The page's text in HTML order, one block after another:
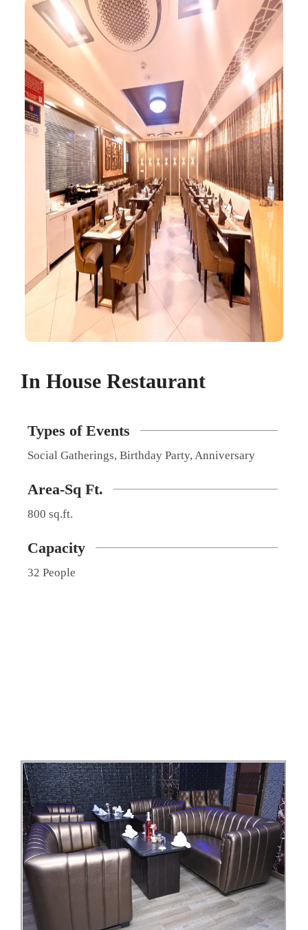
In House Restaurant​
Types of Events
Social Gatherings, Birthday Party, Anniversary
Area-Sq Ft.
800 sq.ft.
Capacity
32 People